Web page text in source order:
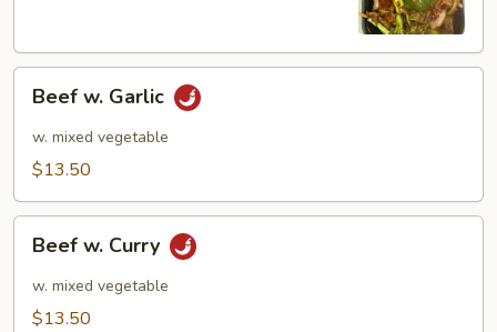
Garlic
Beef w. Garlic
w. mixed vegetable
$13.50
Curry
Beef w. Curry
w. mixed vegetable
$13.50